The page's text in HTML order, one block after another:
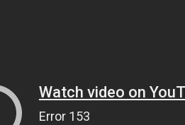
Watch video on
Error 153